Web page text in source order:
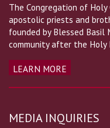
The Congregation of Holy
apostolic priests and
founded by Blessed
community after the Holy
LEARN MORE
MEDIA INQUIRIES